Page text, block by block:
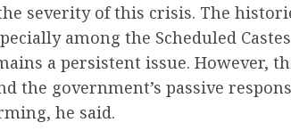
severity of this crisis. The
among the Scheduled
a persistent issue. However,
the government’s passive
he said.